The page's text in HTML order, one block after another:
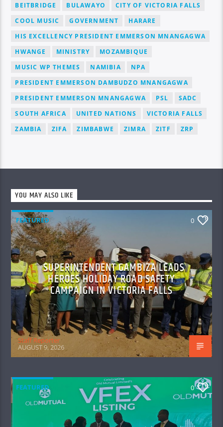
BEITBRIDGE BULAWAYO
CITY OF VICTORIA FALLS
COOL MUSIC
GOVERNMENT
HARARE
HIS EXCELLENCY PRESIDENT EMMERSON MNANGAGWA
HWANGE
MINISTRY
MOZAMBIQUE
MUSIC WP THEMES
NAMIBIA
NPA
PRESIDENT EMMERSON DAMBUDZO MNANGAGWA
PRESIDENT EMMERSON MNANGAGWA
PSL
SADC
SOUTH AFRICA
UNITED NATIONS
VICTORIA FALLS
ZAMBIA
ZIFA ZIMBABWE ZIMRA ZITF ZRP
YOU MAY ALSO LIKE
FEATURED 0
SUPERINTENDENT GAMBIZA LEADS
HEROES HOLIDAY ROAD SAFETY
CAMPAIGN IN VICTORIA FALLS
Staff Reporter
AUGUST 9, 2026
FEATURED 0